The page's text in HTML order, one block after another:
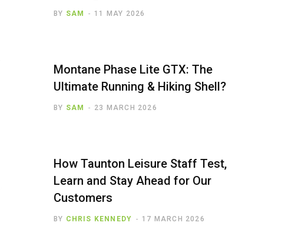
BY SAM 11 MAY 2026
Montane Phase Lite GTX: The
Ultimate Running & Hiking Shell?
BY SAM 23 MARCH 2026
How Taunton Leisure Staff Test,
Learn and Stay Ahead for Our
Customers
BY CHRIS KENNEDY 17 MARCH 2026